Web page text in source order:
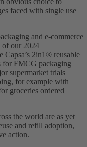
obvious choice to
faced with single use
and e-commerce
of our 2024
Capsa’s 2in1® reusable
for FMCG packaging
supermarket trials
for example with
groceries ordered
the world are as yet
and refill adoption,
action.